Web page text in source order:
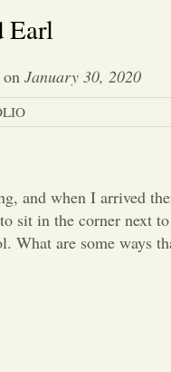
About Us
News
Arts &
Earl
on January 30, 2020
and when I arrived
sit in the corner next to
What are some ways